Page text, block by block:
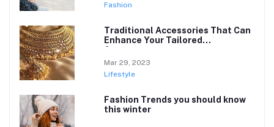
Fashion
Traditional Accessories That Can
Enhance Your Tailored
Appearance
Mar 29, 2023
Lifestyle
Fashion Trends you should know
this winter